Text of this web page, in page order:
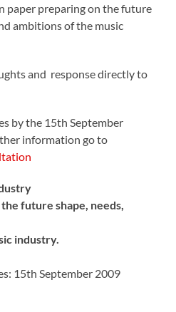
paper preparing on the future
ambitions of the music
and response directly to
by the 15th September
information go to
future shape, needs,
industry.
15th September 2009